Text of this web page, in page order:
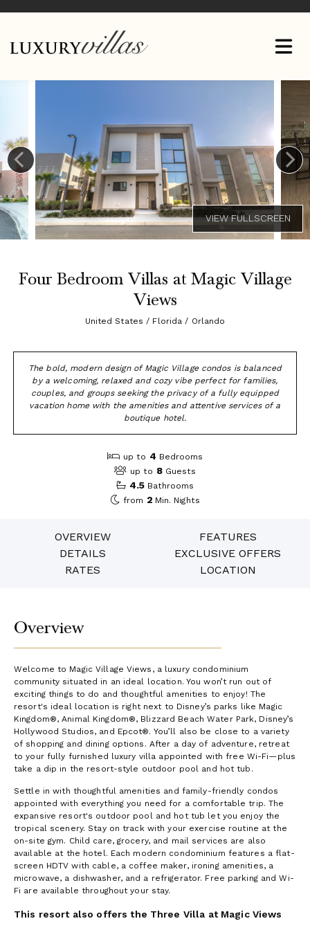
Four Bedroom Villas at Magic Village
Views
United States / Florida / Orlando
The bold, modern design of Magic Village condos is balanced
by a welcoming, relaxed and cozy vibe perfect for families,
couples, and groups seeking the privacy of a fully equipped
vacation home with the amenities and attentive services of a
boutique hotel.
up to 4 Bedrooms
up to 8 Guests
4.5 Bathrooms
from 2 Min. Nights
OVERVIEW
FEATURES
DETAILS
EXCLUSIVE OFFERS
RATES
LOCATION
Overview
Welcome to Magic Village Views, a luxury condominium
community situated in an ideal location. You won’t run out of
exciting things to do and thoughtful amenities to enjoy! The
resort's ideal location is right next to Disney’s parks like Magic
Kingdom®, Animal Kingdom®, Blizzard Beach Water Park, Disney’s
Hollywood Studios, and Epcot®. You’ll also be close to a variety
of shopping and dining options. After a day of adventure, retreat
to your fully furnished luxury villa appointed with free Wi-Fi—plus
take a dip in the resort-style outdoor pool and hot tub.
Settle in with thoughtful amenities and family-friendly condos
appointed with everything you need for a comfortable trip. The
expansive resort's outdoor pool and hot tub let you enjoy the
tropical scenery. Stay on track with your exercise routine at the
on-site gym. Child care, grocery, and mail services are also
available at the hotel. Each modern condominium features a flat-
screen HDTV with cable, a coffee maker, ironing amenities, a
microwave, a dishwasher, and a refrigerator. Free parking and Wi-
Fi are available throughout your stay.
This resort also offers the Three Villa at Magic Views